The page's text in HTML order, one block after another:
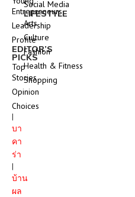
Entrepreneurs
Leadership
Profile
EDITOR’S
PICKS
Top
Stories
Opinion
Choices
|
บา
คา
ร่า
|
บ้าน
ผล
Social Media
LIFESTYLE
Arts
Culture
Fashion
Health & Fitness
Shopping